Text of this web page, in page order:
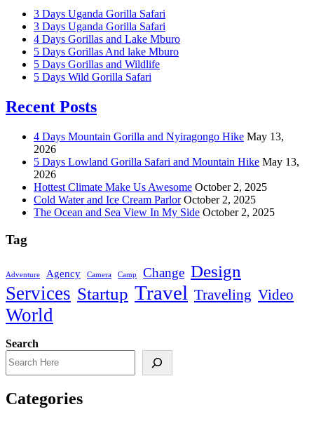
3 Days Uganda Gorilla Safari
3 Days Uganda Gorilla Safari
4 Days Gorillas and Lake Mburo
5 Days Gorillas And lake Mburo
5 Days Gorillas and Wildlife
5 Days Wild Gorilla Safari
Recent Posts
4 Days Mountain Gorilla and Nyiragongo Hike May 13,
2026
5 Days Lowland Gorilla Safari and Mountain Hike May 13,
2026
Hottest Climate Make Us Awesome October 2, 2025
Cold Water and Ice Cream Parlor October 2, 2025
The Ocean and Sea View In My Side October 2, 2025
Tag
Adventure Agency Camera Camp Change Design
Services Startup Travel Traveling Video
World
Search
Categories